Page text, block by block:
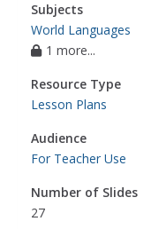
Subjects
World Languages
1 more...
Resource Type
Lesson Plans
Audience
For Teacher Use
Number of Slides
27